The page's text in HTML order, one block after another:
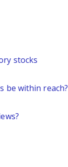
stocks
be within reach?